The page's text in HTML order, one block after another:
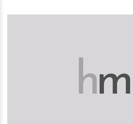
hm